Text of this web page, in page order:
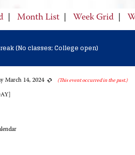
Month List Week Grid
(No classes; College open)
March 14, 2024 (This event occurred in the past.)